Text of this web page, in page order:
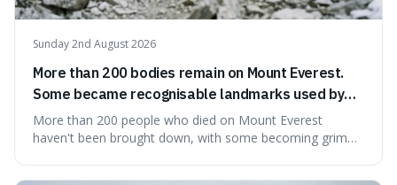
Sunday 2nd August 2026
More than 200 bodies remain on Mount Everest.
Some became recognisable landmarks used by
climbers navigating the mountain.
More than 200 people who died on Mount Everest
haven't been brought down, with some becoming grim